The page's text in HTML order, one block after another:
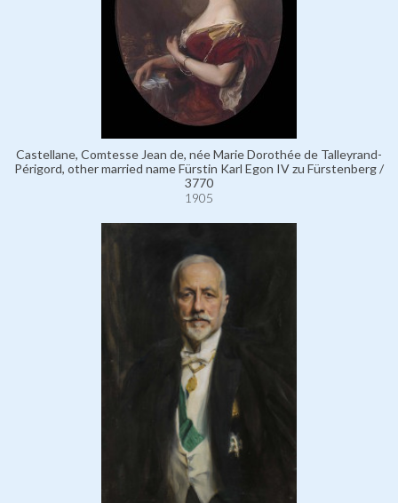
Castellane, Comtesse Jean de, née Marie Dorothée de Talleyrand-
Périgord, other married name Fürstin Karl Egon IV zu Fürstenberg /
3770
1905